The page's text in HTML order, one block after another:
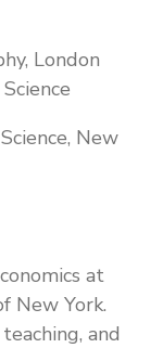
London
New
at
New York.
and